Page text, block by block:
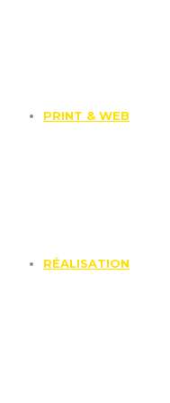
PRINT & WEB
RÉALISATION